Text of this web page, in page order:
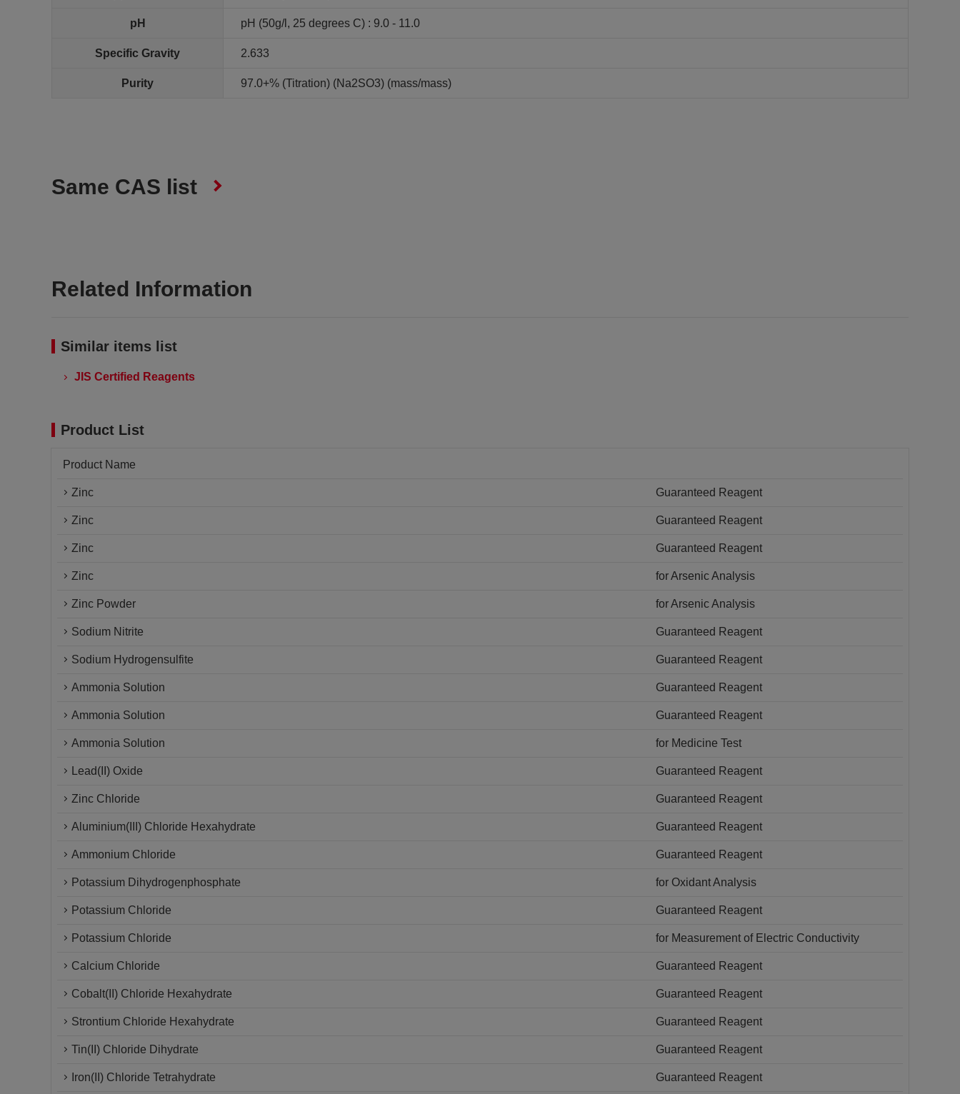
pH pH (50g/l, 25 degrees C) : 9.0 - 11.0
Specific Gravity 2.633
Purity 97.0+% (Titration) (Na2SO3) (mass/mass)
Same CAS list
Related Information
Similar items list
JIS Certified Reagents
Product List
Product Name
Zinc Guaranteed Reagent
Zinc Guaranteed Reagent
Zinc Guaranteed Reagent
Zinc for Arsenic Analysis
Zinc Powder for Arsenic Analysis
Sodium Nitrite Guaranteed Reagent
Sodium Hydrogensulfite Guaranteed Reagent
Ammonia Solution Guaranteed Reagent
Ammonia Solution Guaranteed Reagent
Ammonia Solution for Medicine Test
Lead(II) Oxide Guaranteed Reagent
Zinc Chloride Guaranteed Reagent
Aluminium(III) Chloride Hexahydrate Guaranteed Reagent
Ammonium Chloride Guaranteed Reagent
Potassium Dihydrogenphosphate for Oxidant Analysis
Potassium Chloride Guaranteed Reagent
Potassium Chloride for Measurement of Electric Conductivity
Calcium Chloride Guaranteed Reagent
Cobalt(II) Chloride Hexahydrate Guaranteed Reagent
Strontium Chloride Hexahydrate Guaranteed Reagent
Tin(II) Chloride Dihydrate Guaranteed Reagent
Iron(II) Chloride Tetrahydrate Guaranteed Reagent